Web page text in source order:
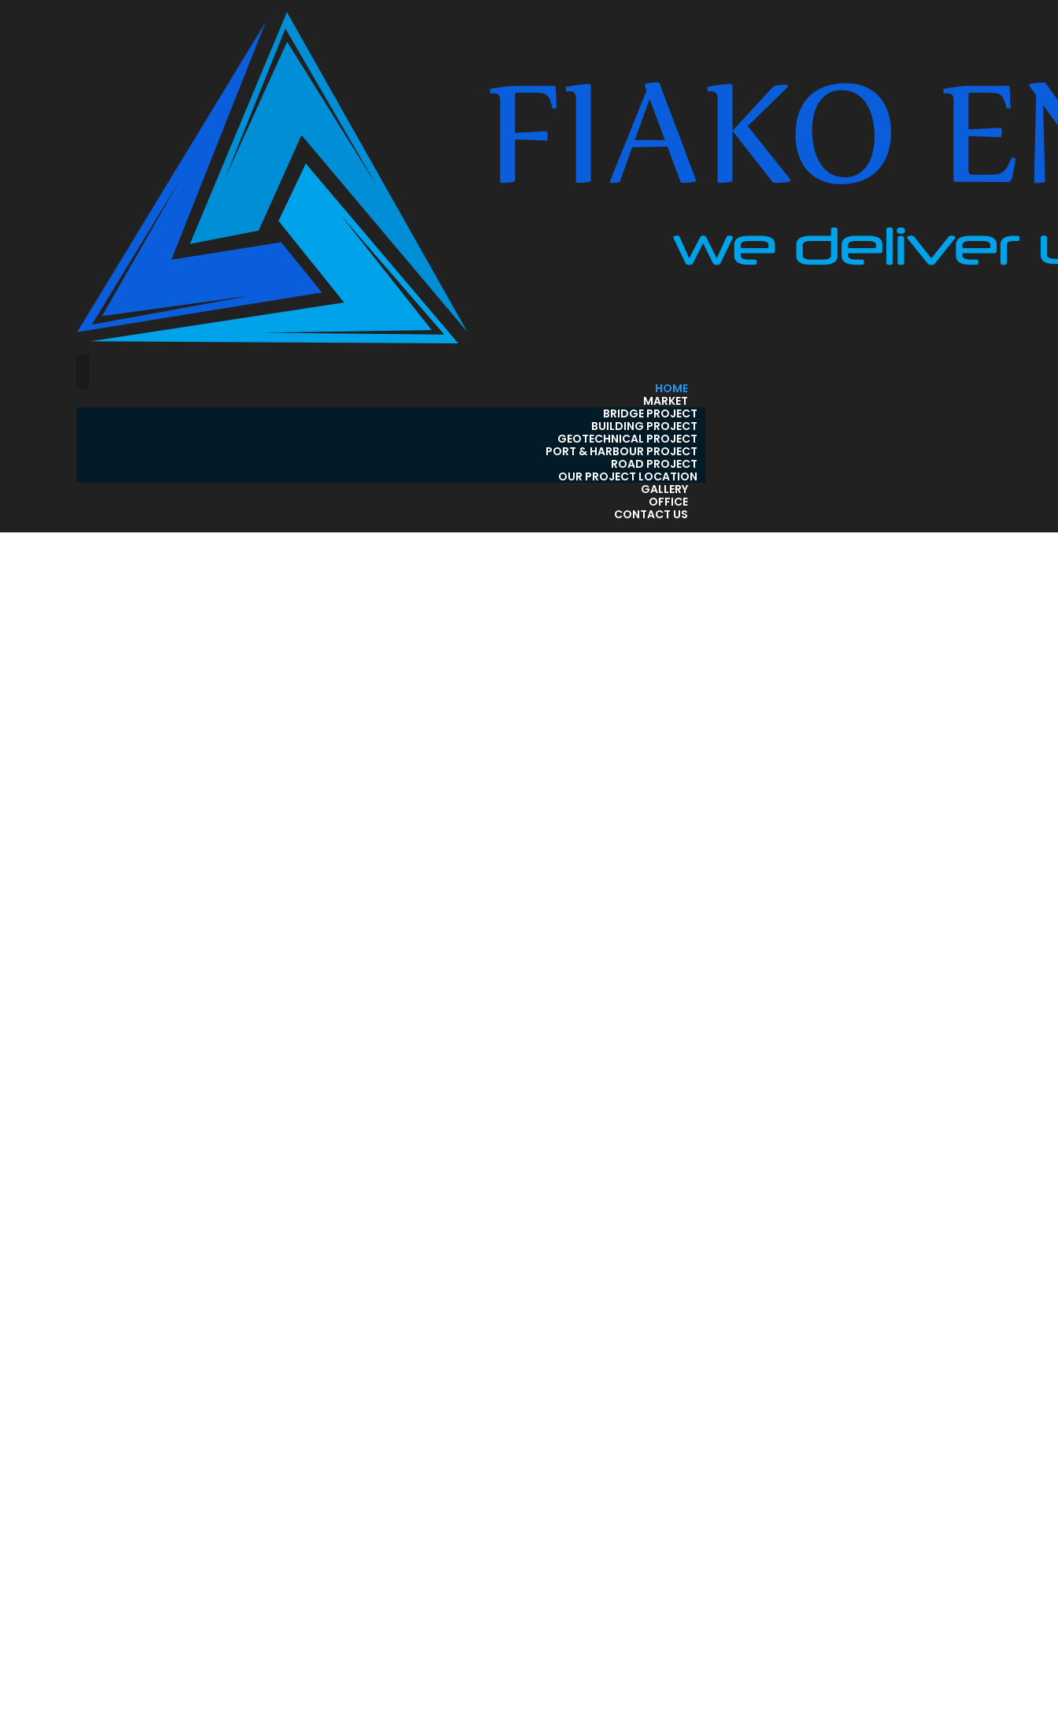
HOME
MARKET
BRIDGE PROJECT
BUILDING PROJECT
GEOTECHNICAL PROJECT
PORT & HARBOUR PROJECT
ROAD PROJECT
OUR PROJECT LOCATION
GALLERY
OFFICE
CONTACT US